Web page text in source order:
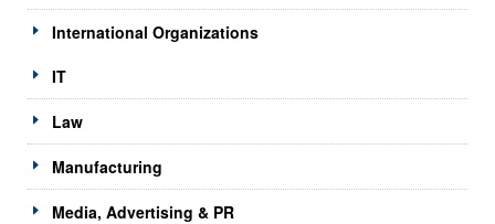
International Organizations
IT
Law
Manufacturing
Media, Advertising & PR